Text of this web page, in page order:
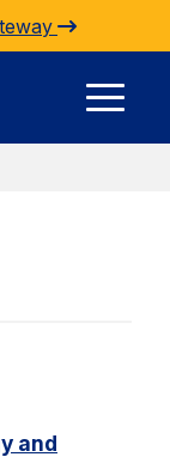
and